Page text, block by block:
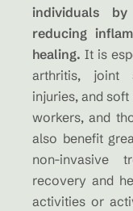
individuals
reducing
healing. It is
arthritis, joint
injuries, and
workers, and
also benefit
non-invasive
recovery and
activities or